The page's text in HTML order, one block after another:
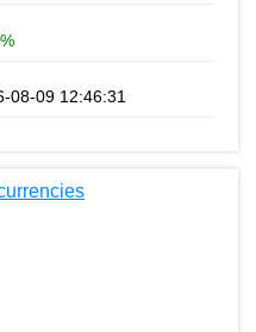
08-09 12:46:31